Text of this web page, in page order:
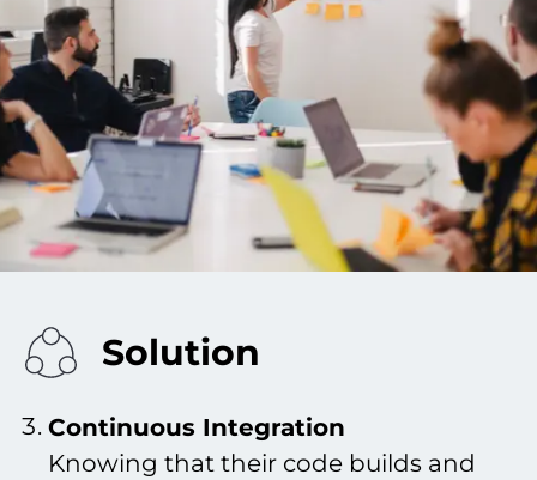
Solution
Continuous Integration
Knowing that their code builds and